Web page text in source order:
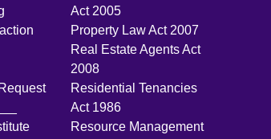
Act 2005
Property Law Act 2007
Real Estate Agents Act
2008
Residential Tenancies
Act 1986
Resource Management